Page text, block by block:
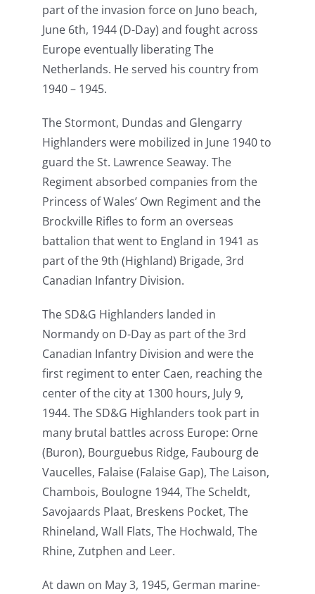
part of the invasion force on Juno beach,
June 6th, 1944 (D-Day) and fought across
Europe eventually liberating The
Netherlands. He served his country from
1940 – 1945.
The Stormont, Dundas and Glengarry
Highlanders were mobilized in June 1940 to
guard the St. Lawrence Seaway. The
Regiment absorbed companies from the
Princess of Wales’ Own Regiment and the
Brockville Rifles to form an overseas
battalion that went to England in 1941 as
part of the 9th (Highland) Brigade, 3rd
Canadian Infantry Division.
The SD&G Highlanders landed in
Normandy on D-Day as part of the 3rd
Canadian Infantry Division and were the
first regiment to enter Caen, reaching the
center of the city at 1300 hours, July 9,
1944. The SD&G Highlanders took part in
many brutal battles across Europe: Orne
(Buron), Bourguebus Ridge, Faubourg de
Vaucelles, Falaise (Falaise Gap), The Laison,
Chambois, Boulogne 1944, The Scheldt,
Savojaards Plaat, Breskens Pocket, The
Rhineland, Wall Flats, The Hochwald, The
Rhine, Zutphen and Leer.
At dawn on May 3, 1945, German marine-